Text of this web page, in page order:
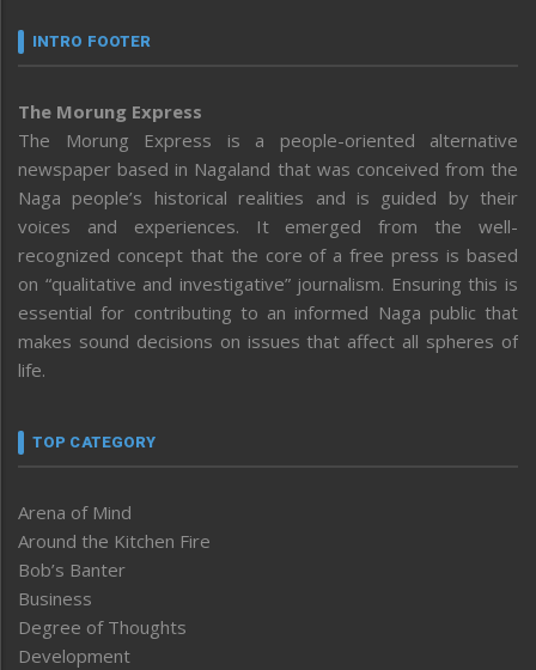
INTRO FOOTER
The Morung Express
The Morung Express is a people-oriented alternative
newspaper based in Nagaland that was conceived from the
Naga people’s historical realities and is guided by their
voices and experiences. It emerged from the well-
recognized concept that the core of a free press is based
on “qualitative and investigative” journalism. Ensuring this is
essential for contributing to an informed Naga public that
makes sound decisions on issues that affect all spheres of
life.
TOP CATEGORY
Arena of Mind
Around the Kitchen Fire
Bob’s Banter
Business
Degree of Thoughts
Development